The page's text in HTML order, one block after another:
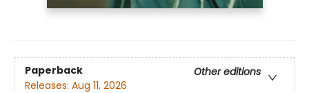
Paperback
Other editions
Releases: Aug 11, 2026